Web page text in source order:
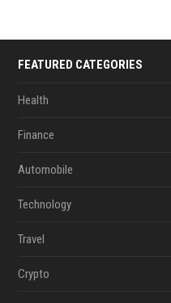
FEATURED CATEGORIES
Health
Finance
Automobile
Technology
Travel
Crypto